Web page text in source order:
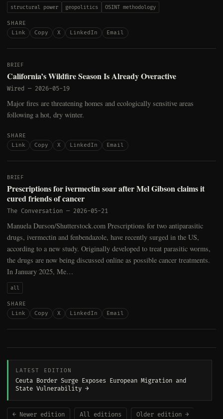
structural power geopolitics OSINT methodology
SHARE
Link
Copy X LinkedIn Email
BRIEF
California’s Wildfire Season Is Already Overactive
Wired — 2026-05-19
Major fires are threatening homes and ecologically sensitive areas
following a hot, dry winter.
SHARE
Link
Copy X LinkedIn Email
BRIEF
Prescriptions for ivermectin soar after Mel Gibson claims it
cured friends of cancer
The Conversation — 2026-05-21
Manuela Durson/Shutterstock.com Prescriptions for two antiparasitic
drugs, ivermectin and fenbendazole, have recently surged in the US,
according to a new study. Originally developed to treat parasitic worms,
the drugs are now being discussed online as possible cancer treatments.
In January 2025, Me…
all
SHARE
Link
Copy X LinkedIn Email
LATEST EDITION
Ceuta Border Surge Exposes European Migration and
State Vulnerability →
← Newer edition All editions Older edition →